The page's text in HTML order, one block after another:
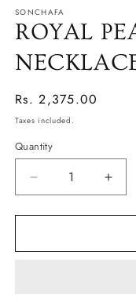
1
in
modal
SONCHAFA
ROYAL
Regular
price
Rs. 2,375.00
Taxes included.
Quantity
Decrease
quantity
for
PEACOCK
for